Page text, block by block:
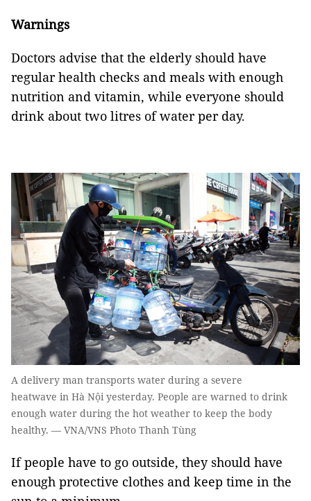
Warnings
Doctors advise that the elderly should have
regular health checks and meals with enough
nutrition and vitamin, while everyone should
drink about two litres of water per day.
A delivery man transports water during a severe
heatwave in Hà Nội yesterday. People are warned to drink
enough water during the hot weather to keep the body
healthy. — VNA/VNS Photo Thanh Tùng
If people have to go outside, they should have
enough protective clothes and keep time in the